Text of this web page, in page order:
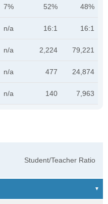
7% 52% 48%
n/a 16:1 16:1
n/a 2,224 79,221
n/a 477 24,874
n/a 140 7,963
Student/Teacher Ratio